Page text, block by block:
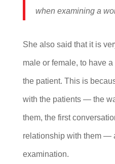
when examining a
She also said that it is
male or female, to have
the patient. This is
with the patients — the
them, the first
relationship with them —
examination.